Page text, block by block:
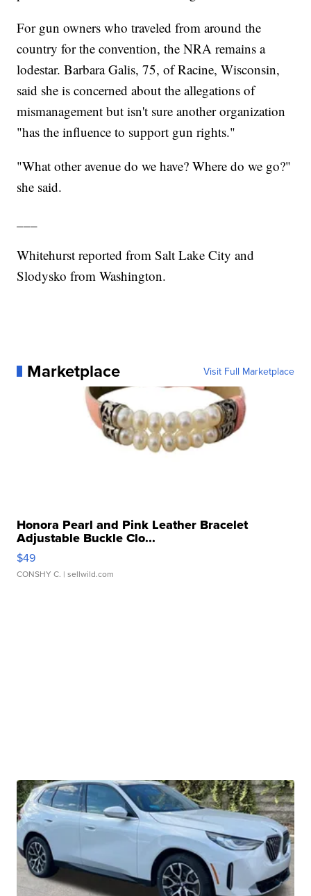
For gun owners who traveled from around the
country for the convention, the NRA remains a
lodestar. Barbara Galis, 75, of Racine, Wisconsin,
said she is concerned about the allegations of
mismanagement but isn't sure another organization
"has the influence to support gun rights."
"What other avenue do we have? Where do we go?"
she said.
Whitehurst reported from Salt Lake City and
Slodysko from Washington.
Marketplace Visit Full Marketplace
Honora Pearl and Pink Leather Bracelet
Adjustable Buckle Clo...
$49
CONSHY C. | sellwild.com